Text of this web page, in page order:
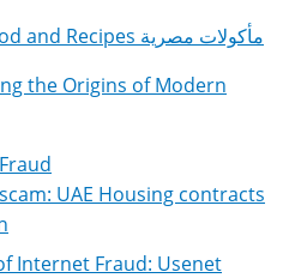
Egyptian Cuisine, Food and Recipes مأكولات مصرية
the Origins of Modern
UAE Housing contracts
Internet Fraud: Usenet